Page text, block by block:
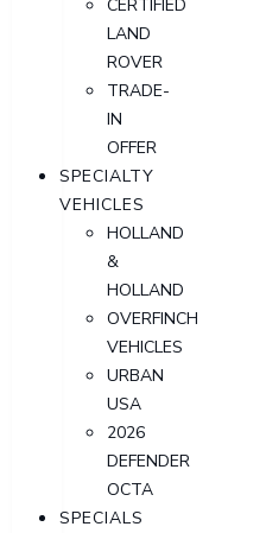
CERTIFIED
LAND
ROVER
TRADE-
IN
OFFER
SPECIALTY
VEHICLES
HOLLAND
&
HOLLAND
OVERFINCH
VEHICLES
URBAN
USA
2026
DEFENDER
OCTA
SPECIALS